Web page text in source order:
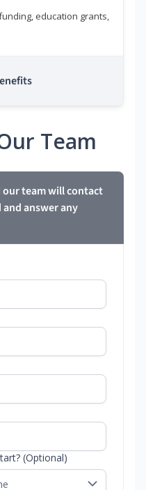
education grants,
Team
team will contact
answer any
(Optional)